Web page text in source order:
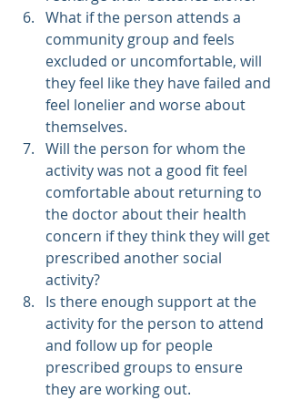
What if the person attends a
community group and feels
excluded or uncomfortable, will
they feel like they have failed and
feel lonelier and worse about
themselves.
Will the person for whom the
activity was not a good fit feel
comfortable about returning to
the doctor about their health
concern if they think they will get
prescribed another social
activity?
Is there enough support at the
activity for the person to attend
and follow up for people
prescribed groups to ensure
they are working out.